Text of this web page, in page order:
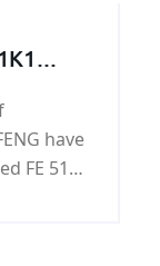
with
steel
have
FE 510